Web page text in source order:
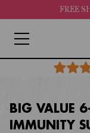
FREE
5
BIG VALUE
IMMUNITY